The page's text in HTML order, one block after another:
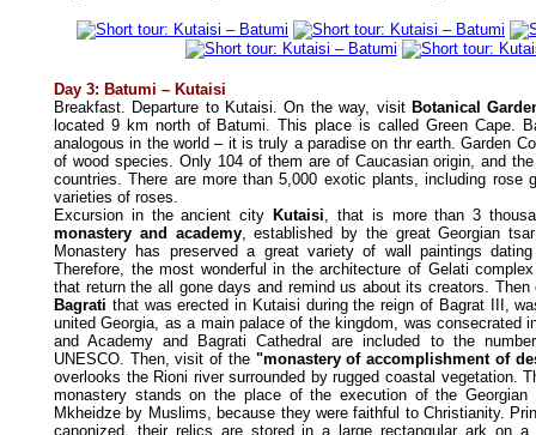
Day 3: Batumi – Kutaisi
Breakfast. Departure to Kutaisi. On the way, visit Botanical
located 9 km north of Batumi. This place is called Green Cape.
analogous in the world – it is truly a paradise on thr earth. Garden
of wood species. Only 104 of them are of Caucasian origin, and
countries. There are more than 5,000 exotic plants, including rose
varieties of roses.
Excursion in the ancient city Kutaisi, that is more than 3
monastery and academy, established by the great Georgian
Monastery has preserved a great variety of wall paintings
Therefore, the most wonderful in the architecture of Gelati
that return the all gone days and remind us about its creators.
Bagrati that was erected in Kutaisi during the reign of Bagrat III,
united Georgia, as a main palace of the kingdom, was consecrated
and Academy and Bagrati Cathedral are included to the
UNESCO. Then, visit of the "monastery of accomplishment of
overlooks the Rioni river surrounded by rugged coastal vegetation.
monastery stands on the place of the execution of the Georgian
Mkheidze by Muslims, because they were faithful to Christianity.
canonized, their relics are stored in a large rectangular ark on